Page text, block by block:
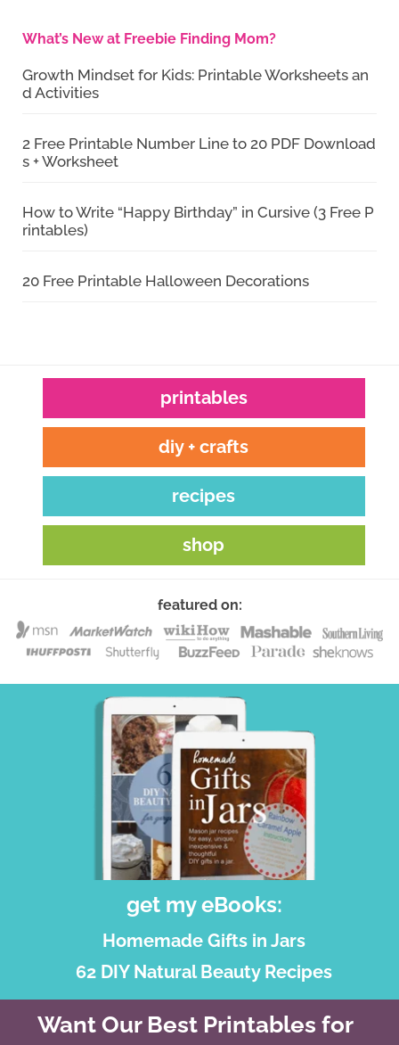
What’s New at Freebie Finding Mom?
Growth Mindset for Kids: Printable Worksheets an
d Activities
2 Free Printable Number Line to 20 PDF Download
s + Worksheet
How to Write “Happy Birthday” in Cursive (3 Free P
rintables)
20 Free Printable Halloween Decorations
printables
diy + crafts
recipes
shop
featured on:
get my eBooks:
Homemade Gifts in Jars
62 DIY Natural Beauty Recipes
Want Our Best Printables for